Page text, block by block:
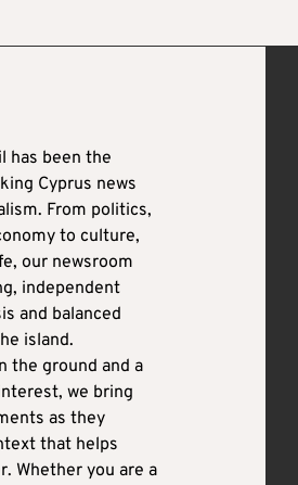
has been the
Cyprus news
From politics,
to culture,
our newsroom
independent
and balanced
island.
the ground and a
we bring
as they
that helps
Whether you are a